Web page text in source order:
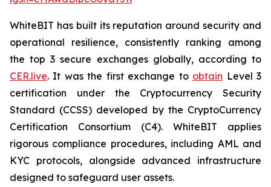
WhiteBIT has built its reputation around security and
operational resilience, consistently ranking among
the top 3 secure exchanges globally, according to
CER.live. It was the first exchange to obtain Level 3
certification under the Cryptocurrency Security
Standard (CCSS) developed by the CryptoCurrency
Certification Consortium (C4). WhiteBIT applies
rigorous compliance procedures, including AML and
KYC protocols, alongside advanced infrastructure
designed to safeguard user assets.